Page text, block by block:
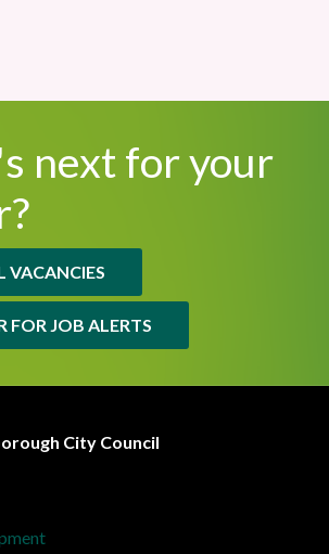
next foryour
VACANCIES
FOR JOB ALERTS
City Council